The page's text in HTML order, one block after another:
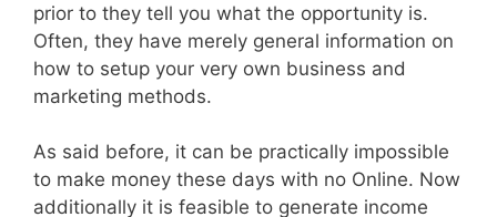
prior to they tell you what the opportunity is.
Often, they have merely general information on
how to setup your very own business and
marketing methods.
As said before, it can be practically impossible
to make money these days with no Online. Now
additionally it is feasible to generate income